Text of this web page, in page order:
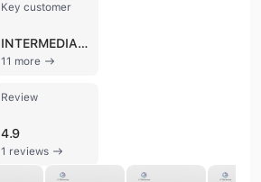
Key customer
INTERMEDIARIA DE VENTAS SUPER BAHIA
11 more
Review
4.9
1 reviews